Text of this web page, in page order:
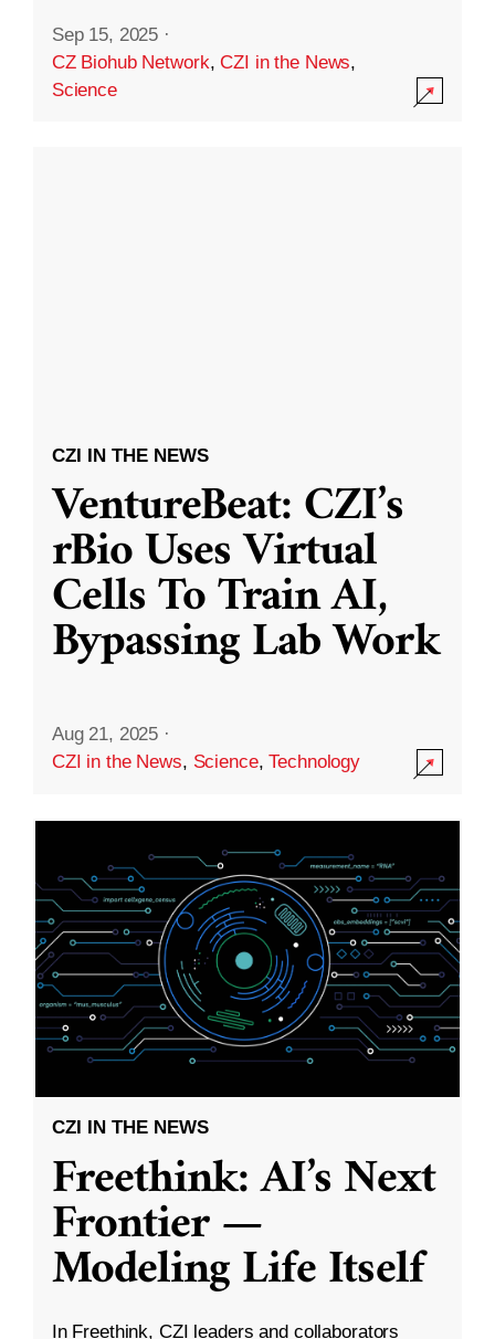
Sep 15, 2025 ·
CZ Biohub Network,CZI in the News,
Science
CZI IN THE NEWS
VentureBeat: CZI’s
rBio Uses Virtual
Cells To Train AI,
Bypassing Lab Work
Aug 21, 2025 ·
CZI in the News, Science,Technology
CZI IN THE NEWS
Freethink: AI’s Next
Frontier —
Modeling Life Itself
In Freethink, CZI leaders and collaborators